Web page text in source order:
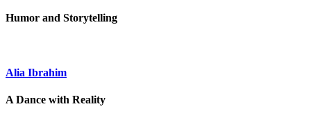
Humor and Storytelling
Alia Ibrahim
A Dance with Reality